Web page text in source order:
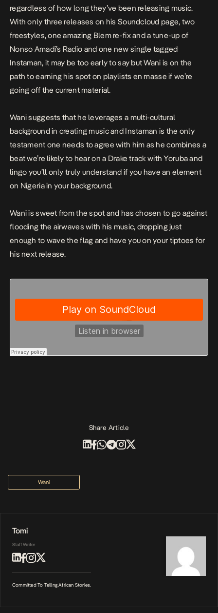
regardless of how long they’ve been releasing music.
With only three releases on his Soundcloud page, two
freestyles, one amazing Blemre-fix and a tune-up of
Nonso Amadi’s Radio and one new single tagged
Instaman, it may be too early to say but Wani is on the
path to earning his spot on playlists en masse if we’re
going off the current material.
Wani suggests that he leverages a multi-cultural
background in creating music and Instaman is the only
testament one needs to agree with him as he combines a
beat we’re likely to hear on a Drake track with Yoruba and
lingo you’ll only truly understand if you have an element
on Nigeria in your background.
Wani is sweet from the spot and has chosen to go against
flooding the airwaves with his music, dropping just
enough to wave the flag and have you on your tiptoes for
his next release.
Share Article
Wani
Tomi
Staff Writer
Committed To Telling African Stories.